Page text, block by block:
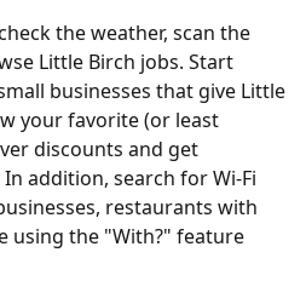
the weather, scan the
Little Birch jobs. Start
businesses that give Little
your favorite (or least
discounts and get
addition, search for Wi-Fi
restaurants with
using the "With?" feature